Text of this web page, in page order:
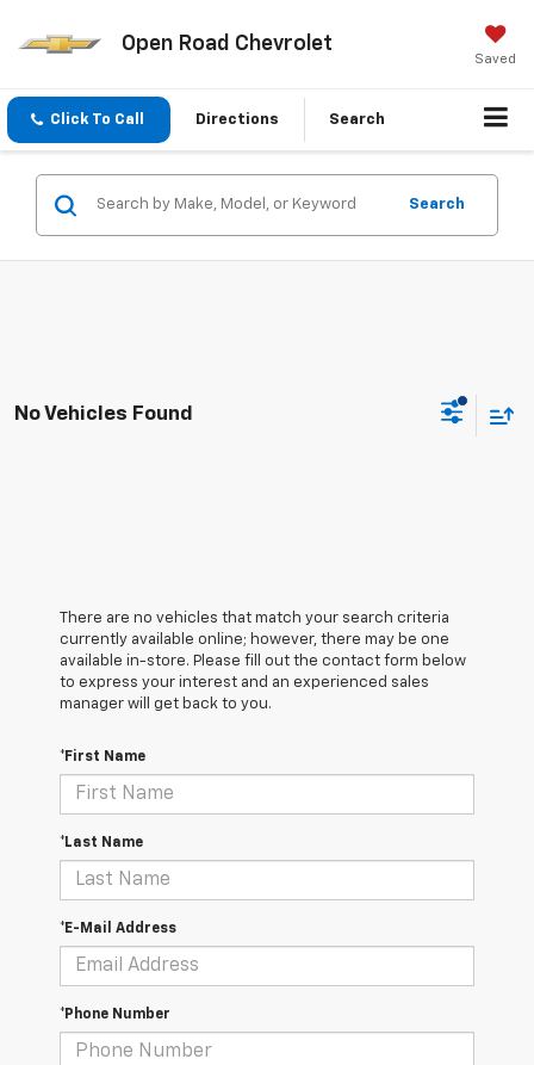
Open Road Chevrolet
Saved
Click To Call Directions Search
Search
No Vehicles Found
There are no vehicles that match your search criteria
currently available online; however, there may be one
available in-store. Please fill out the contact form below
to express your interest and an experienced sales
manager will get back to you.
*First Name
*Last Name
*E-Mail Address
*Phone Number